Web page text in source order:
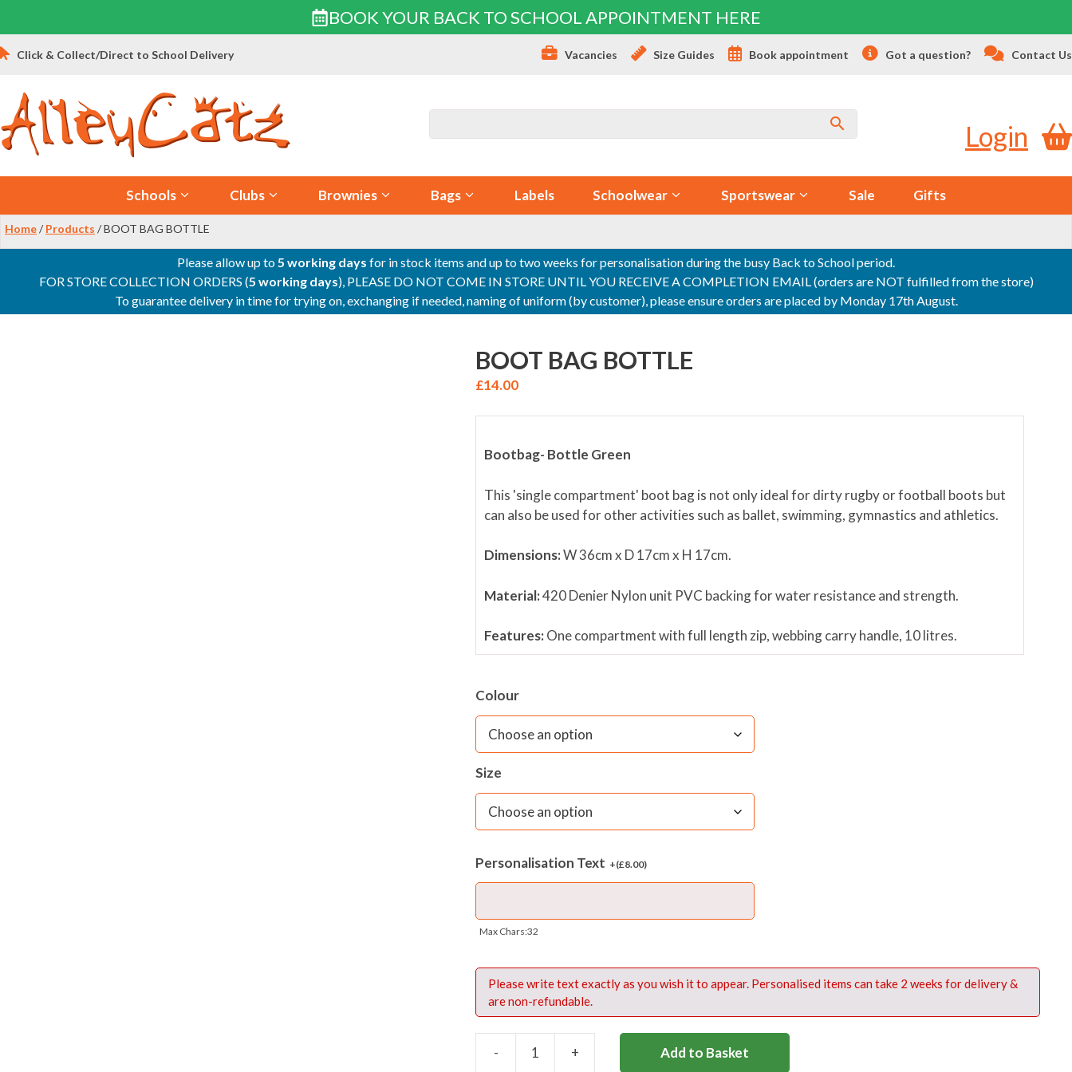
BOOK YOUR BACK TO SCHOOL APPOINTMENT HERE
Skip
to
Vacancies Size Guides Book appointment Got a question? Contact Us
Click & Collect/Direct to School Delivery
Login
Schools Clubs Brownies Bags Labels Schoolwear Sportswear Sale Gifts
Home/ Products / BOOT BAG BOTTLE
Please allow up to5 working days for in stock items and up to two weeks for personalisation during the busy Back to School period.
FOR STORE COLLECTION ORDERS (5 working days), PLEASE DO NOT COME IN STORE UNTIL YOU RECEIVE A COMPLETION EMAIL (orders are NOT fulfilled from the store)
To guarantee delivery in time for trying on, exchanging if needed, naming of uniform (by customer), please ensure orders are placed by Monday 17th August.
BOOT BAG BOTTLE
£14.00
Bootbag- Bottle Green
This 'single compartment' boot bag is not only ideal for dirty rugby or football boots but
can also be used for other activities such as ballet, swimming, gymnastics and athletics.
Dimensions:W 36cm x D 17cm x H 17cm.
Material:420 Denier Nylon unit PVC backing for water resistance and strength.
Features: One compartment with full length zip, webbing carry handle, 10 litres.
Personalisation of this product is available on the is product in white embroidery at
£8. Embroidery position – centred of bag near zip access (see product image)
Please write name exactly as you wish it to appear in the text boxabove -including
upper and lower case lettering, spacing and any punctuation
Colour
Size
Personalisation Text +(£8.00)
Max Chars:32
Please write text exactly as you wish it to appear. Personalised items can take 2 weeks for delivery &
are non-refundable.
- + Add to Basket